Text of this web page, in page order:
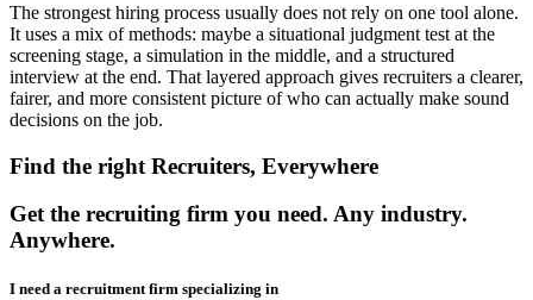
The strongest hiring process usually does not rely on one tool alone.
It uses a mix of methods: maybe a situational judgment test at the
screening stage, a simulation in the middle, and a structured
interview at the end. That layered approach gives recruiters a clearer,
fairer, and more consistent picture of who can actually make sound
decisions on the job.
Find the right Recruiters, Everywhere
Get the recruiting firm you need. Any industry.
Anywhere.
I need a recruitment firm specializing in